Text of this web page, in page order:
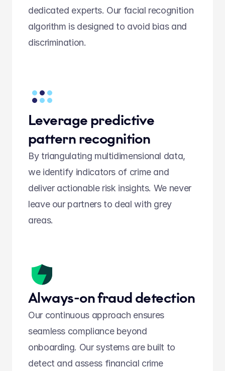
dedicated experts. Our facial recognition
algorithm is designed to avoid bias and
discrimination.
Leverage predictive
pattern recognition
By triangulating multidimensional data,
we identify indicators of crime and
deliver actionable risk insights. We never
leave our partners to deal with grey
areas.
Always-on fraud detection
Our continuous approach ensures
seamless compliance beyond
onboarding. Our systems are built to
detect and assess financial crime